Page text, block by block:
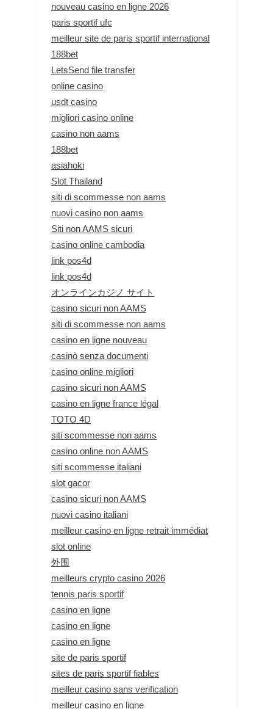
nouveau casino en ligne 2026
paris sportif ufc
meilleur site de paris sportif international
188bet
LetsSend file transfer
online casino
usdt casino
migliori casino online
casino non aams
188bet
asiahoki
Slot Thailand
siti di scommesse non aams
nuovi casino non aams
Siti non AAMS sicuri
casino online cambodia
link pos4d
link pos4d
オンラインカジノ サイト
casino sicuri non AAMS
siti di scommesse non aams
casino en ligne nouveau
casinò senza documenti
casino online migliori
casino sicuri non AAMS
casino en ligne france légal
TOTO 4D
siti scommesse non aams
casino online non AAMS
siti scommesse italiani
slot gacor
casino sicuri non AAMS
nuovi casino italiani
meilleur casino en ligne retrait immédiat
slot online
外围
meilleurs crypto casino 2026
tennis paris sportif
casino en ligne
casino en ligne
casino en ligne
site de paris sportif
sites de paris sportif fiables
meilleur casino sans verification
meilleur casino en ligne